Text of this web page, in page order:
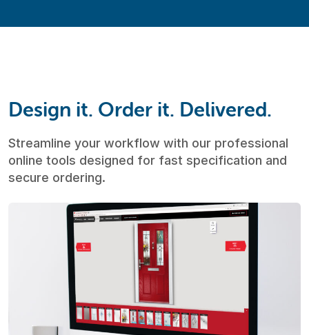
Design it. Order it. Delivered.
Streamline your workflow with our professional
online tools designed for fast specification and
secure ordering.